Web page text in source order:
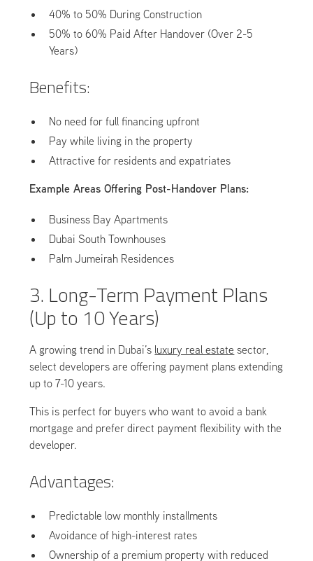
40% to 50% During Construction
50% to 60% Paid After Handover (Over 2-5
Years)
Benefits:
No need for full financing upfront
Pay while living in the property
Attractive for residents and expatriates
Example Areas Offering Post-Handover Plans:
Business Bay Apartments
Dubai South Townhouses
Palm Jumeirah Residences
3. Long-Term Payment Plans
(Up to 10 Years)
A growing trend in Dubai’s luxury real estate sector,
select developers are offering payment plans extending
up to 7-10 years.
This is perfect for buyers who want to avoid a bank
mortgage and prefer direct payment flexibility with the
developer.
Advantages:
Predictable low monthly installments
Avoidance of high-interest rates
Ownership of a premium property with reduced